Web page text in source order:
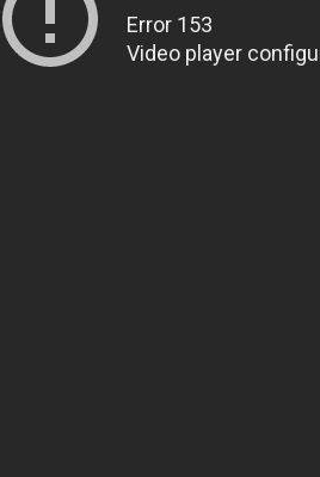
Error 153
Video player